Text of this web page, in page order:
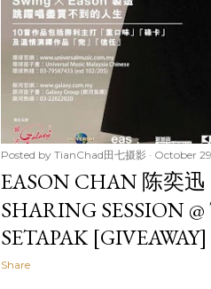
Posted by TianChad田七摄影 October
EASON CHAN 陈奕
SHARING SESSION
SETAPAK [GIVEAWAY]
Share